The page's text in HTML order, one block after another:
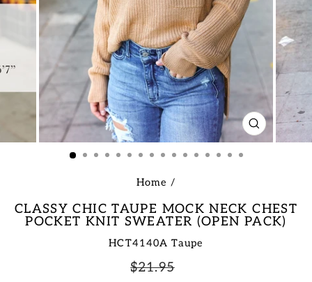
CLOSE
(ESC)
Home /
CLASSY CHIC TAUPE MOCK NECK CHEST
POCKET KNIT SWEATER (OPEN PACK)
HCT4140A Taupe
Regular
$21.95